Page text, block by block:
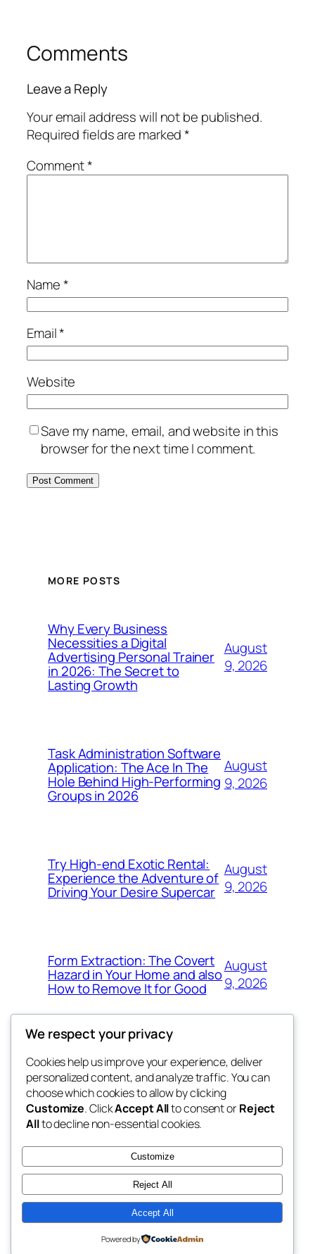
Comments
Leave a Reply
Your email address will not be published.
Required fields are marked*
Comment*
Name*
Email*
Website
Save my name, email, and website in this
browser for the next time I comment.
MORE POSTS
Why Every Business
Necessities a Digital
Advertising Personal Trainer
in 2026: The Secret to
Lasting Growth
August
9, 2026
Task Administration Software
Application: The Ace In The
Hole Behind High-Performing
Groups in 2026
August
9, 2026
Try High-end Exotic Rental:
Experience the Adventure of
Driving Your Desire Supercar
August
9, 2026
Form Extraction: The Covert
Hazard in Your Home and also
How to Remove It for Good
August
9, 2026
win help
the help
Blog
About
FAQs
Authors
Events
Patterns
Twenty Twenty-Five Designed withWordPress
We respect your privacy
Cookies help us improve your experience, deliver
personalized content, and analyze traffic. You can
choose which cookies to allow by clicking
Customize. ClickAccept Allto consent orReject
Allto decline non-essential cookies.
Customize
Reject All
Accept All
Powered by